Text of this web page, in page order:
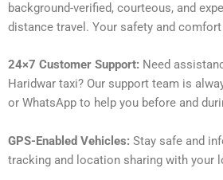
background-verified, courteous, and
distance travel. Your safety and
24×7 Customer Support: Need
Haridwar taxi? Our support team is
or WhatsApp to help you before and
GPS-Enabled Vehicles: Stay safe and
tracking and location sharing with your